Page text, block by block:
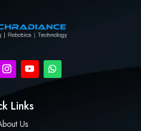
Links
Us